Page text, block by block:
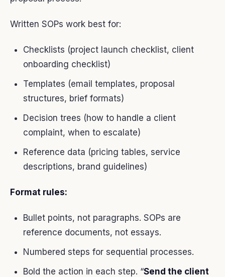
Written SOPs work best for:
Checklists (project launch checklist, client
onboarding checklist)
Templates (email templates, proposal
structures, brief formats)
Decision trees (how to handle a client
complaint, when to escalate)
Reference data (pricing tables, service
descriptions, brand guidelines)
Format rules:
Bullet points, not paragraphs. SOPs are
reference documents, not essays.
Numbered steps for sequential processes.
Bold the action in each step. “Send the client